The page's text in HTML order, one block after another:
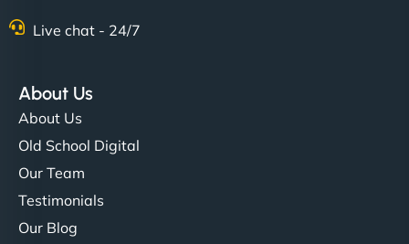
Live chat - 24/7
About Us
About Us
Old School Digital
Our Team
Testimonials
Our Blog